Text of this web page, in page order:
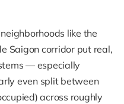
like the
Saigon corridor put real,
— especially
even split between
across roughly